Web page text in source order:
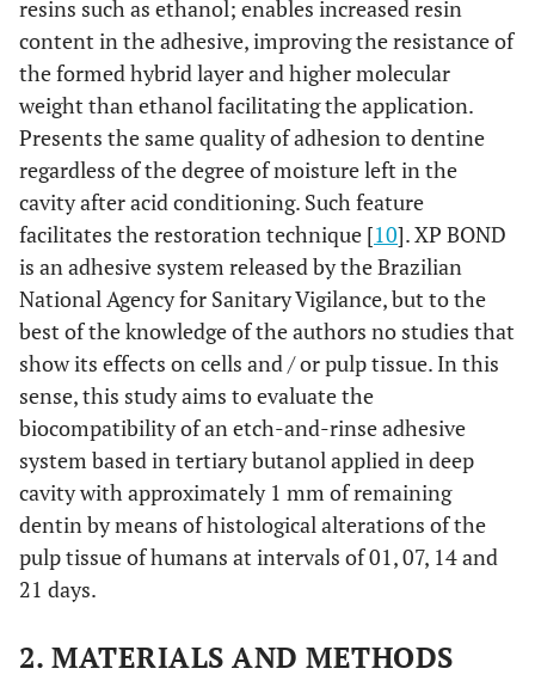
resins such as ethanol; enables increased resin
content in the adhesive, improving the resistance of
the formed hybrid layer and higher molecular
weight than ethanol facilitating the application.
Presents the same quality of adhesion to dentine
regardless of the degree of moisture left in the
cavity after acid conditioning. Such feature
facilitates the restoration technique [10]. XP BOND
is an adhesive system released by the Brazilian
National Agency for Sanitary Vigilance, but to the
best of the knowledge of the authors no studies that
show its effects on cells and / or pulp tissue. In this
sense, this study aims to evaluate the
biocompatibility of an etch-and-rinse adhesive
system based in tertiary butanol applied in deep
cavity with approximately 1 mm of remaining
dentin by means of histological alterations of the
pulp tissue of humans at intervals of 01, 07, 14 and
21 days.
2. MATERIALS AND METHODS